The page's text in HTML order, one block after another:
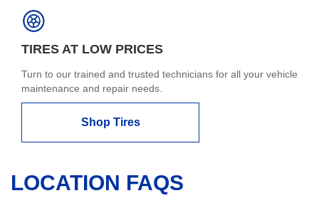
TIRES AT LOW PRICES
Turn to our trained and trusted technicians for all your vehicle
maintenance and repair needs.
Shop Tires
LOCATION FAQS